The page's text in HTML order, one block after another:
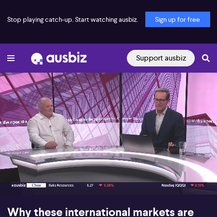
Stop playing catch-up. Start watching ausbiz. Sign up for free
Support ausbiz
00:17 07:52
Why these international markets are